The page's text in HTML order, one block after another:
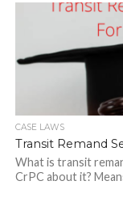
CASE LAWS
Transit Remand
What is transit
CrPC about it?